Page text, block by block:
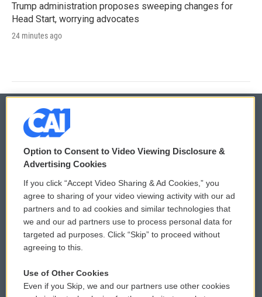
Trump administration proposes sweeping changes for
Head Start, worrying advocates
24 minutes ago
© 2026
Privacy and Terms
Comments Policy
Donor Privacy Policy
Contact Us
Reports and Filings
WCAI eNews Sign Up
Submit a PSA
Vehicle Donation
Public File Assistance
Option to Consent to Video Viewing Disclosure &
Advertising Cookies
If you click “Accept Video Sharing & Ad Cookies,” you
agree to sharing of your video viewing activity with our ad
partners and to ad cookies and similar technologies that
we and our ad partners use to process personal data for
targeted ad purposes. Click “Skip” to proceed without
agreeing to this.
Use of Other Cookies
Even if you Skip, we and our partners use other cookies